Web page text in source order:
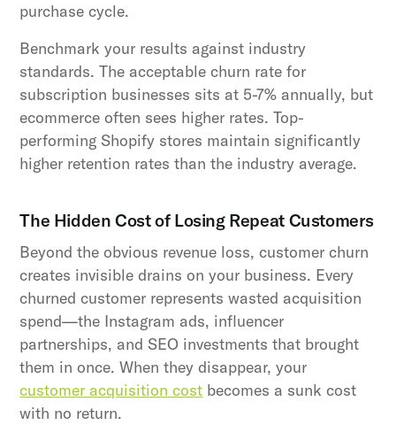
purchase cycle.
Benchmark your results against industry
standards. The acceptable churn rate for
subscription businesses sits at 5-7% annually, but
ecommerce often sees higher rates. Top-
performing Shopify stores maintain significantly
higher retention rates than the industry average.
The Hidden Cost of Losing Repeat Customers
Beyond the obvious revenue loss, customer churn
creates invisible drains on your business. Every
churned customer represents wasted acquisition
spend—the Instagram ads, influencer
partnerships, and SEO investments that brought
them in once. When they disappear, your
customer acquisition cost becomes a sunk cost
with no return.